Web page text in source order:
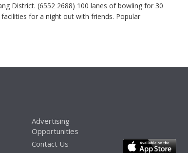
District. (6552 2688) 100 lanes of bowling for 30
for a night out with friends. Popular
Advertising
Opportunities
Contact Us